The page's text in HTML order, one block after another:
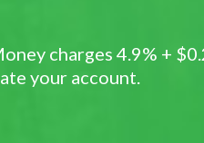
charges 4.9% +
your account.